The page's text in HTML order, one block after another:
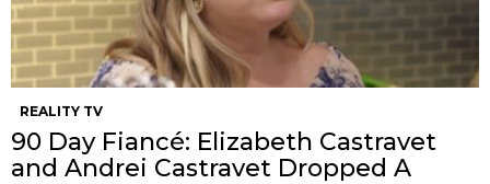
REALITY TV
90 Day Fiancé: Elizabeth Castravet
and Andrei Castravet Dropped A